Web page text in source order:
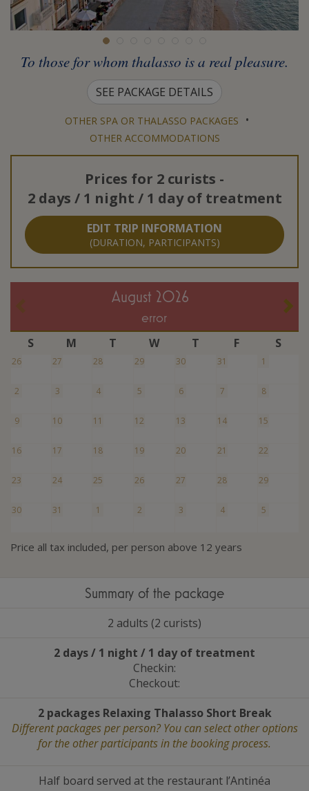
To those for whom thalasso is a real pleasure.
SEE PACKAGE DETAILS
OTHER SPA OR THALASSO PACKAGES •
OTHER ACCOMMODATIONS
Prices for 2 curists -
2 days / 1 night / 1 day of treatment
EDIT TRIP INFORMATION
(DURATION, PARTICIPANTS)
August 2026
error
S M T W T F S
26 27 28 29 30 31 1
2 3 4 5 6 7 8
9 10 11 12 13 14 15
16 17 18 19 20 21 22
23 24 25 26 27 28 29
30 31 1 2 3 4 5
Price all tax included, per person above 12 years
Summary of the package
2 adults (2 curists)
2 days / 1 night / 1 day of treatment
Checkin:
Checkout:
2 packages Relaxing Thalasso Short Break
Different packages per person? You can select other options
for the other participants in the booking process.
Half board served at the restaurant l’Antinéa